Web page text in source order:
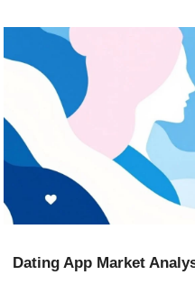
Dating App Market